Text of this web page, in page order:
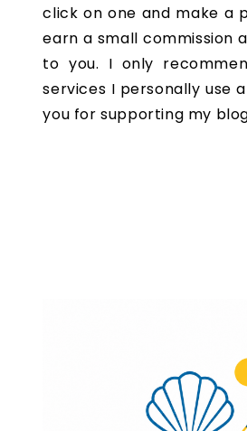
click on one and make a
earn a small commission
to you. I only
services I personally use
you for supporting my